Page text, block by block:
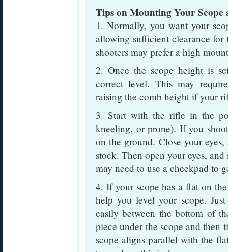
Tips on Mounting Your
1. Normally, you want your
allowing sufficient clearance
shooters may prefer a high
2. Once the scope height is
correct level. This may
raising the comb height if your
3. Start with the rifle in the
kneeling, or prone). If you
on the ground. Close your
stock. Then open your eyes,
may need to use a cheekpad to
4. If your scope has a flat on
help you level your scope.
easily between the bottom of
piece under the scope and
scope aligns parallel with the